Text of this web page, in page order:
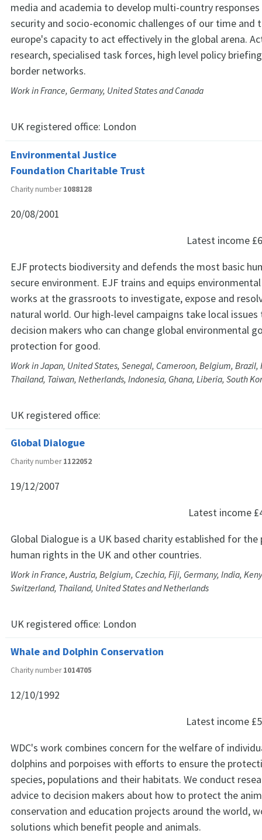
media and academia to develop multi-country
security and socio-economic challenges of our time and
europe's capacity to act effectively in the global arena.
research, specialised task forces, high level policy
border networks.
Work in France, Germany, United States and Canada
UK registered office: London
Environmental Justice
Foundation Charitable Trust
Charity number1088128
20/08/2001
Latest income
EJF protects biodiversity and defends the most basic
secure environment. EJF trains and equips
works at the grassroots to investigate, expose and
natural world. Our high-level campaigns take local
decision makers who can change global environmental
protection for good.
Work in Japan, United States, Senegal, Cameroon, Belgium, Brazil,
Thailand, Taiwan, Netherlands, Indonesia, Ghana, Liberia, South
UK registered office:
Global Dialogue
Charity number1122052
19/12/2007
Latest income
Global Dialogue is a UK based charity established for
human rights in the UK and other countries.
Work in France, Austria, Belgium, Czechia, Fiji, Germany, India,
Switzerland, Thailand, United States and Netherlands
UK registered office: London
Whale and Dolphin Conservation
Charity number1014705
12/10/1992
Latest income
WDC's work combines concern for the welfare of
dolphins and porpoises with efforts to ensure the
species, populations and their habitats. We conduct
advice to decision makers about how to protect the
conservation and education projects around the world,
solutions which benefit people and animals.